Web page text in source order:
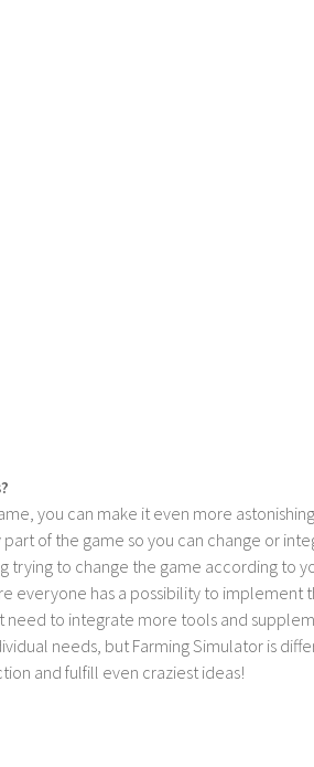
you can make it even more
of the game so you can change or
to change the game according to
everyone has a possibility to implement
to integrate more tools and
needs, but Farming Simulator is
and fulfill even craziest ideas!